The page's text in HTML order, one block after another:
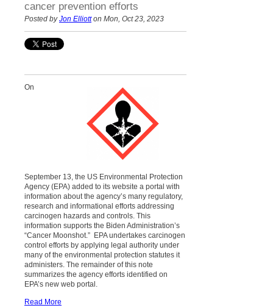
cancer prevention efforts
Posted byJon Elliotton Mon, Oct 23, 2023
On
September 13, the US Environmental Protection
Agency (EPA) added to its website a portal with
information about the agency’s many regulatory,
research and informational efforts addressing
carcinogen hazards and controls. This
information supports the Biden Administration’s
“Cancer Moonshot.” EPA undertakes carcinogen
control efforts by applying legal authority under
many of the environmental protection statutes it
administers. The remainder of this note
summarizes the agency efforts identified on
EPA’s new web portal.
Read More